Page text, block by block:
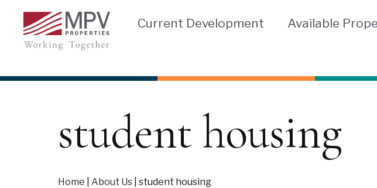
content
Current Development Available
student housing
Home About Us student housing